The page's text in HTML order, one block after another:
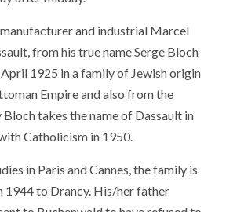
and industrial Marcel
fromhis truenameSerge Bloch
April 1925 inafamilyof Jewishorigin
Empireandalso fromthe
Blochtakes thenameof Dassault in
Catholicism in 1950
in Paris andCannes thefamily is
1944to Drancy. His/herfather